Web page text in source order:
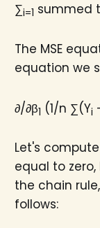
∑i=1 summed
The MSE
equation we
∂/∂β1 (1/n ∑(Yi
Let's
equal to
the chain
follows: